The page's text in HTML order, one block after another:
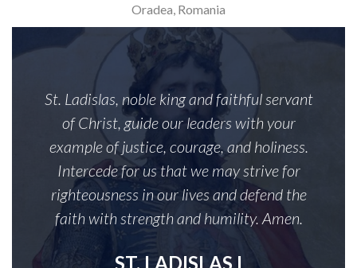
Oradea, Romania
St. Ladislas, noble king and faithful servant
of Christ, guide our leaders with your
example of justice, courage, and holiness.
Intercede for us that we may strive for
righteousness in our lives and defend the
faith with strength and humility. Amen.
ST. LADISLAS I